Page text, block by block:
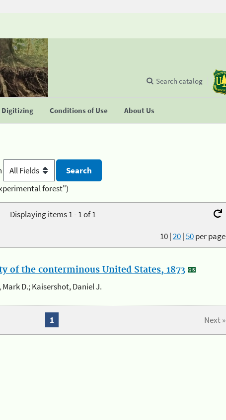
Digitizing Conditions of Use About Us
Search catalog
forest")
Displaying items 1 - 1 of 1
10|20|50per page
of the conterminous United States, 1873
Mark D.; Kaisershot, Daniel J.
Next »
1